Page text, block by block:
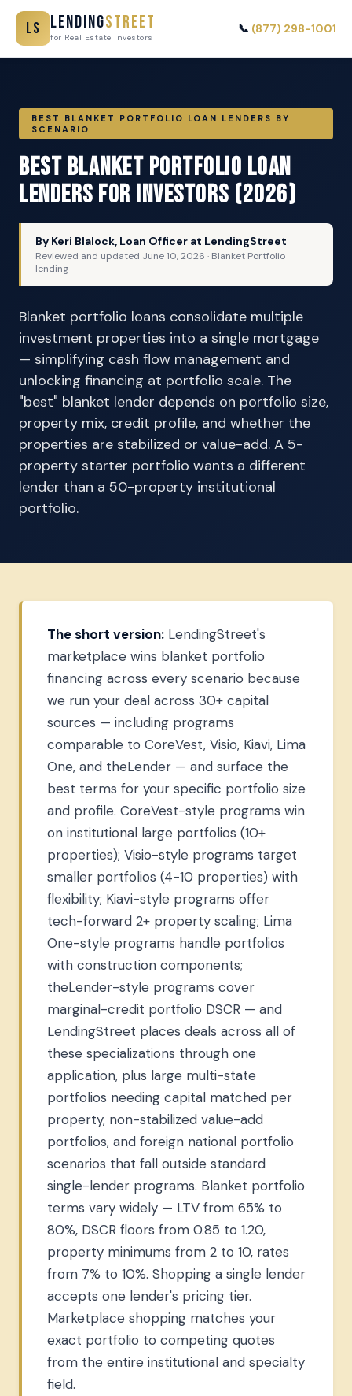
LS LendingStreet
for Real Estate Investors
📞 (877) 298-1001
BEST BLANKET PORTFOLIO LOAN LENDERS BY
SCENARIO
Best Blanket Portfolio Loan
Lenders for Investors (2026)
By Keri Blalock, Loan Officer at LendingStreet
Reviewed and updated June 10, 2026 · Blanket Portfolio
lending
Blanket portfolio loans consolidate multiple
investment properties into a single mortgage
— simplifying cash flow management and
unlocking financing at portfolio scale. The
"best" blanket lender depends on portfolio size,
property mix, credit profile, and whether the
properties are stabilized or value-add. A 5-
property starter portfolio wants a different
lender than a 50-property institutional
portfolio.
The short version: LendingStreet's
marketplace wins blanket portfolio
financing across every scenario because
we run your deal across 30+ capital
sources — including programs
comparable to CoreVest, Visio, Kiavi, Lima
One, and theLender — and surface the
best terms for your specific portfolio size
and profile. CoreVest-style programs win
on institutional large portfolios (10+
properties); Visio-style programs target
smaller portfolios (4-10 properties) with
flexibility; Kiavi-style programs offer
tech-forward 2+ property scaling; Lima
One-style programs handle portfolios
with construction components;
theLender-style programs cover
marginal-credit portfolio DSCR — and
LendingStreet places deals across all of
these specializations through one
application, plus large multi-state
portfolios needing capital matched per
property, non-stabilized value-add
portfolios, and foreign national portfolio
scenarios that fall outside standard
single-lender programs. Blanket portfolio
terms vary widely — LTV from 65% to
80%, DSCR floors from 0.85 to 1.20,
property minimums from 2 to 10, rates
from 7% to 10%. Shopping a single lender
accepts one lender's pricing tier.
Marketplace shopping matches your
exact portfolio to competing quotes
from the entire institutional and specialty
field.